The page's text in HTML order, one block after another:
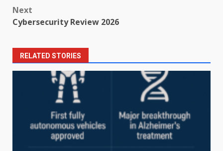
Next
Cybersecurity Review 2026
RELATED STORIES